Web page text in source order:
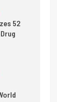
52